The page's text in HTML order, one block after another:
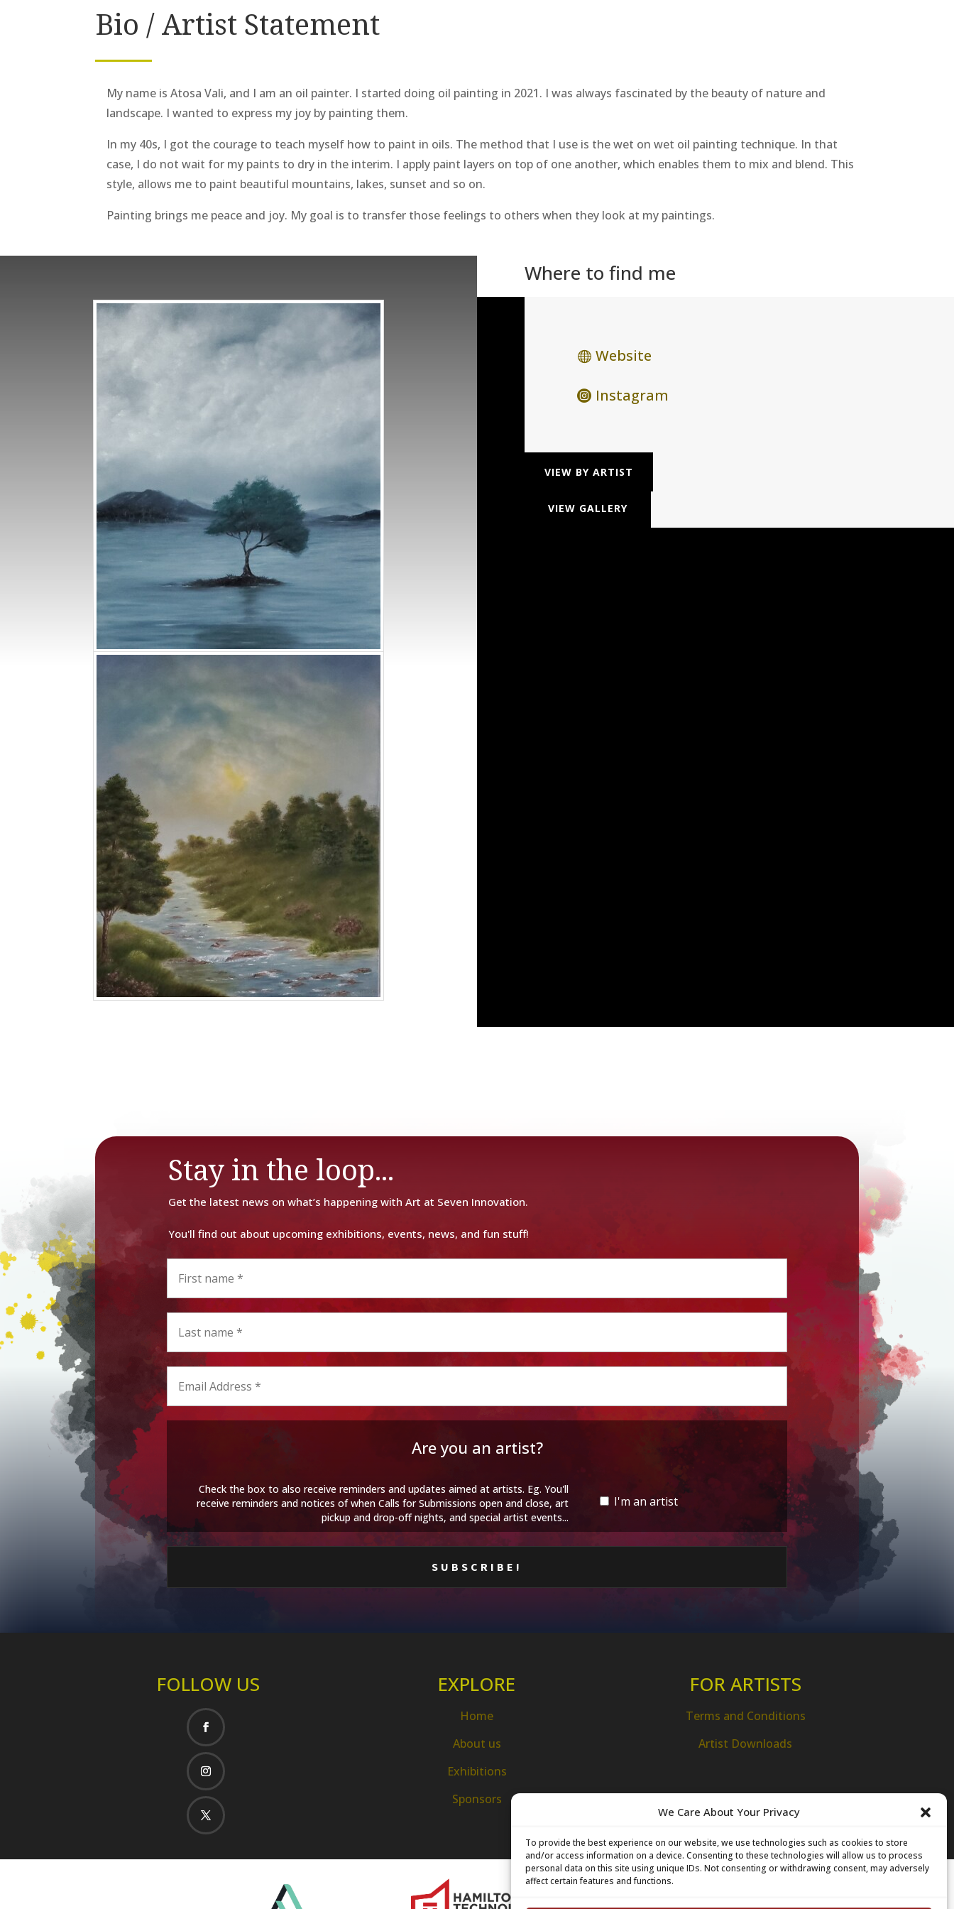
We Care About Your Privacy
To provide the best experience on our website, we use technologies such as cookies to store
and/or access information on a device. Consenting to these technologies will allow us to process
personal data on this site using unique IDs. Not consenting or withdrawing consent, may adversely
affect certain features and functions.
Bio / Artist Statement
My name is Atosa Vali, and I am an oil painter. I started doing oil painting in 2021. I was always fascinated by the beauty of nature and
landscape. I wanted to express my joy by painting them.
In my 40s, I got the courage to teach myself how to paint in oils. The method that I use is the wet on wet oil painting technique. In that
case, I do not wait for my paints to dry in the interim. I apply paint layers on top of one another, which enables them to mix and blend. This
style, allows me to paint beautiful mountains, lakes, sunset and so on.
Painting brings me peace and joy. My goal is to transfer those feelings to others when they look at my paintings.
Where to find me
Website
Instagram
VIEW BY ARTIST
VIEW GALLERY
Stay in the loop...
Get the latest news on what’s happening with Art at Seven Innovation.
You'll find out about upcoming exhibitions, events, news, and fun stuff!
Are you an artist?
Check the box to also receive reminders and updates aimed at artists. Eg. You'll
receive reminders and notices of when Calls for Submissions open and close, art
pickup and drop-off nights, and special artist events...
I'm an artist
FOLLOW US EXPLORE
Home
About us
Exhibitions
Sponsors
FOR ARTISTS
Terms and Conditions
Artist Downloads
Hamilton Technology Centre
7 Innovation Drive